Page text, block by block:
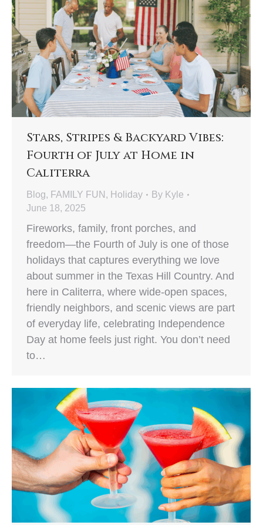
Stars, Stripes & Backyard Vibes:
Fourth of July at Home in
Caliterra
Blog, FAMILY FUN , Holiday By Kyle
June 18, 2025
Fireworks, family, front porches, and
freedom—the Fourth of July is one of those
holidays that captures everything we love
about summer in the Texas Hill Country. And
here in Caliterra, where wide-open spaces,
friendly neighbors, and scenic views are part
of everyday life, celebrating Independence
Day at home feels just right. You don’t need
to…